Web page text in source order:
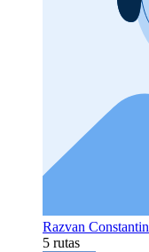
Razvan Constantin
5 rutas